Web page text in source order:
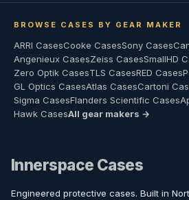
BROWSE CASES BY GEAR MAKER
ARRI CasesCooke CasesSony Cases
Angenieux CasesZeiss CasesSmallHD
Zero Optik CasesTLS CasesRED Cases
GL Optics CasesAtlas CasesCartoni
Sigma CasesFlanders Scientific Cases
Hawk CasesAll gear makers →
Innerspace Cases
Engineered protective cases. Built in